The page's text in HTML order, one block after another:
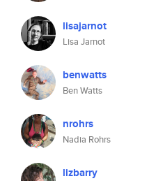
lisajarnot
Lisa Jarnot
benwatts
Ben Watts
nrohrs
Nadia Rohrs
lizbarry